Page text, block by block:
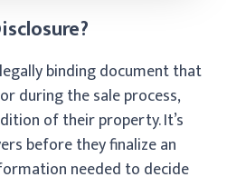
binding document that
during the sale process,
of their property. It’s
before they finalize an
needed to decide